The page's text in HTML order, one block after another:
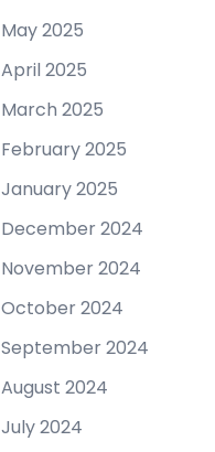
May 2025
April 2025
March 2025
February 2025
January 2025
December 2024
November 2024
October 2024
September 2024
August 2024
July 2024